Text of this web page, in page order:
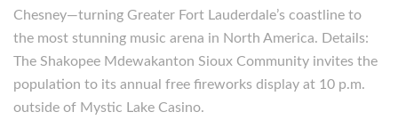
Chesney—turning Greater Fort Lauderdale’s coastline to
the most stunning music arena in North America. Details:
The Shakopee Mdewakanton Sioux Community invites the
population to its annual free fireworks display at 10 p.m.
outside of Mystic Lake Casino.